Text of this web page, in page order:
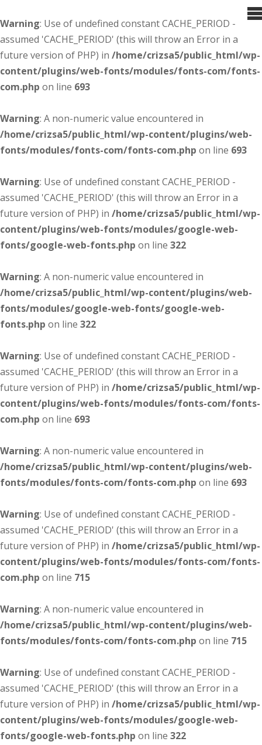
Warning: Use of undefined constant CACHE_PERIOD -
assumed 'CACHE_PERIOD' (this will throw an Error in a
future version of PHP) in /home/crizsa5/public_html/wp-
content/plugins/web-fonts/modules/fonts-com/fonts-
com.php on line 693
Warning: A non-numeric value encountered in
/home/crizsa5/public_html/wp-content/plugins/web-
fonts/modules/fonts-com/fonts-com.php on line 693
Warning: Use of undefined constant CACHE_PERIOD -
assumed 'CACHE_PERIOD' (this will throw an Error in a
future version of PHP) in /home/crizsa5/public_html/wp-
content/plugins/web-fonts/modules/google-web-
fonts/google-web-fonts.php on line 322
Warning: A non-numeric value encountered in
/home/crizsa5/public_html/wp-content/plugins/web-
fonts/modules/google-web-fonts/google-web-
fonts.php on line 322
Warning: Use of undefined constant CACHE_PERIOD -
assumed 'CACHE_PERIOD' (this will throw an Error in a
future version of PHP) in /home/crizsa5/public_html/wp-
content/plugins/web-fonts/modules/fonts-com/fonts-
com.php on line 693
Warning: A non-numeric value encountered in
/home/crizsa5/public_html/wp-content/plugins/web-
fonts/modules/fonts-com/fonts-com.php on line 693
Warning: Use of undefined constant CACHE_PERIOD -
assumed 'CACHE_PERIOD' (this will throw an Error in a
future version of PHP) in /home/crizsa5/public_html/wp-
content/plugins/web-fonts/modules/fonts-com/fonts-
com.php on line 715
Warning: A non-numeric value encountered in
/home/crizsa5/public_html/wp-content/plugins/web-
fonts/modules/fonts-com/fonts-com.php on line 715
Warning: Use of undefined constant CACHE_PERIOD -
assumed 'CACHE_PERIOD' (this will throw an Error in a
future version of PHP) in /home/crizsa5/public_html/wp-
content/plugins/web-fonts/modules/google-web-
fonts/google-web-fonts.php on line 322